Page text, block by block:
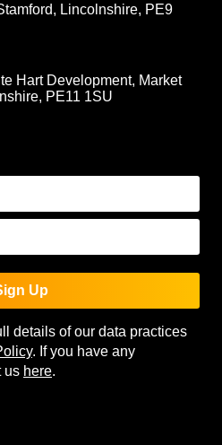
Lincolnshire, PE9
Hart Development, Market
PE11 1SU
Up
details of our data practices
. If you have any
us here.